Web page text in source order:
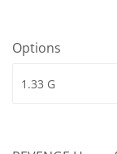
Options